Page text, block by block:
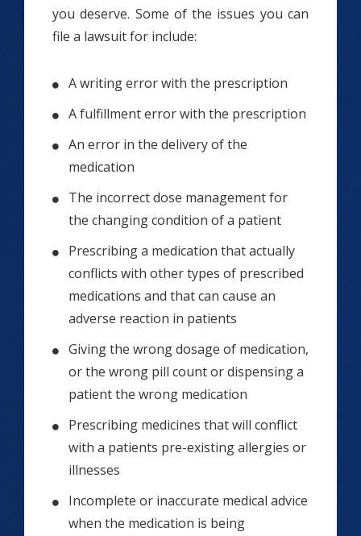
you deserve. Some of the issues you can
file a lawsuit for include:
A writing error with the prescription
A fulfillment error with the prescription
An error in the delivery of the
medication
The incorrect dose management for
the changing condition of a patient
Prescribing a medication that actually
conflicts with other types of prescribed
medications and that can cause an
adverse reaction in patients
Giving the wrong dosage of medication,
or the wrong pill count or dispensing a
patient the wrong medication
Prescribing medicines that will conflict
with a patients pre-existing allergies or
illnesses
Incomplete or inaccurate medical advice
when the medication is being